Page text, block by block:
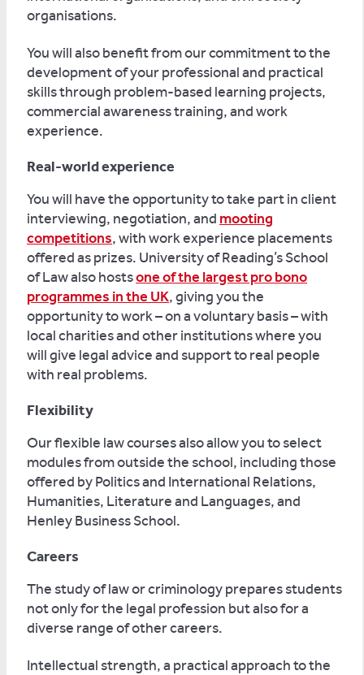
organisations.
You will also benefit from our commitment to the
development of your professional and practical
skills through problem-based learning projects,
commercial awareness training, and work
experience.
Real-world experience
You will have the opportunity to take part in client
interviewing, negotiation, and mooting
competitions, with work experience placements
offered as prizes. University of Reading’s School
of Law also hostsone of the largest pro bono
programmes in the UK, giving you the
opportunity to work – on a voluntary basis – with
local charities and other institutions where you
will give legal advice and support to real people
with real problems.
Flexibility
Our flexible law courses also allow you to select
modules from outside the school, including those
offered by Politics and International Relations,
Humanities, Literature and Languages, and
Henley Business School.
Careers
The study of law or criminology prepares students
not only for the legal profession but also for a
diverse range of other careers.
Intellectual strength, a practical approach to the